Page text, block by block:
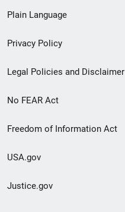
menu
Plain Language
Privacy Policy
Legal Policies and Disclaimer
No FEAR Act
Freedom of Information Act
USA.gov
Justice.gov